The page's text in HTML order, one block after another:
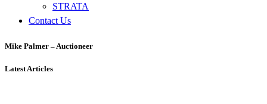
STRATA
Contact Us
Mike Palmer – Auctioneer
Latest Articles